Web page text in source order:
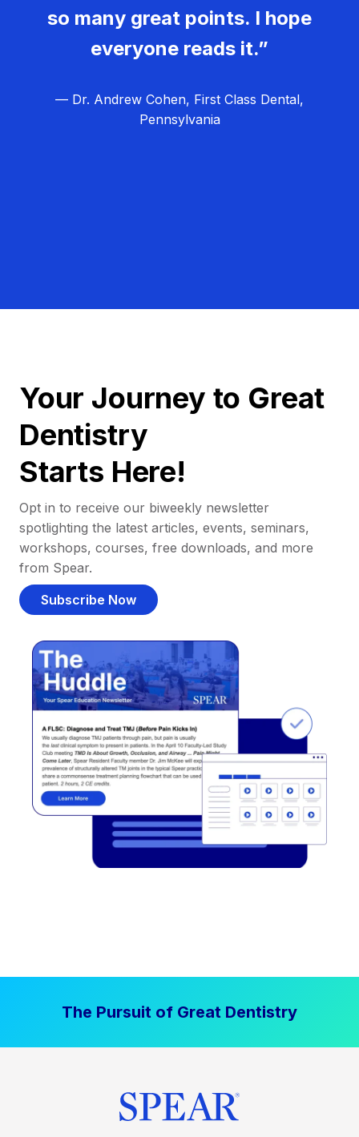
so many great points. I hope
everyone reads it.”
— Dr. Andrew Cohen, First Class Dental,
Pennsylvania
Your Journey to Great
Dentistry
Starts Here!
Opt in to receive our biweekly newsletter
spotlighting the latest articles, events, seminars,
workshops, courses, free downloads, and more
from Spear.
Subscribe Now
The Pursuit of Great Dentistry